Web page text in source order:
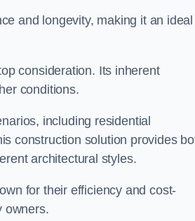
and longevity, making it an ideal
consideration. Its inherent
conditions.
including residential
construction solution provides
architectural styles.
for their efficiency and cost-
owners.